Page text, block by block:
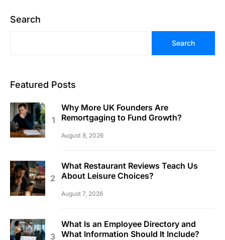
Search
Search
Featured Posts
Why More UK Founders Are
Remortgaging to Fund Growth?
August 8, 2026
What Restaurant Reviews Teach Us
About Leisure Choices?
August 7, 2026
What Is an Employee Directory and
What Information Should It Include?